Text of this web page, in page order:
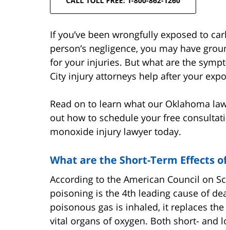
If you’ve been wrongfully exposed to
person’s negligence, you may have
for your injuries. But what are the
City injury attorneys help after your
Read on to learn what our Oklahoma
out how to schedule your free
monoxide injury lawyer today.
What are the Short-Term Effects
According to the American Council on
poisoning is the 4th leading cause of
poisonous gas is inhaled, it replaces
vital organs of oxygen. Both short- and